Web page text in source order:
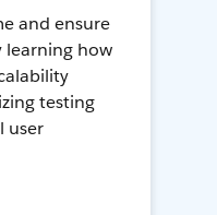
and ensure
learning how
testing
user